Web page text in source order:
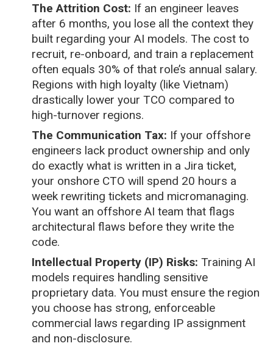
The Attrition Cost: If an engineer leaves
after 6 months, you lose all the context they
built regarding your AI models. The cost to
recruit, re-onboard, and train a replacement
often equals 30% of that role’s annual salary.
Regions with high loyalty (like Vietnam)
drastically lower your TCO compared to
high-turnover regions.
The Communication Tax: If your offshore
engineers lack product ownership and only
do exactly what is written in a Jira ticket,
your onshore CTO will spend 20 hours a
week rewriting tickets and micromanaging.
You want an offshore AI team that flags
architectural flaws before they write the
code.
Intellectual Property (IP) Risks: Training AI
models requires handling sensitive
proprietary data. You must ensure the region
you choose has strong, enforceable
commercial laws regarding IP assignment
and non-disclosure.